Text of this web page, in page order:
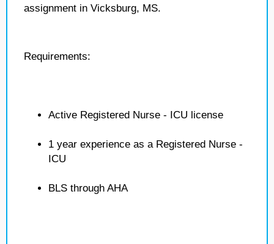
assignment in Vicksburg, MS.
Requirements:
Active Registered Nurse - ICU license
1 year experience as a Registered Nurse -
ICU
BLS through AHA